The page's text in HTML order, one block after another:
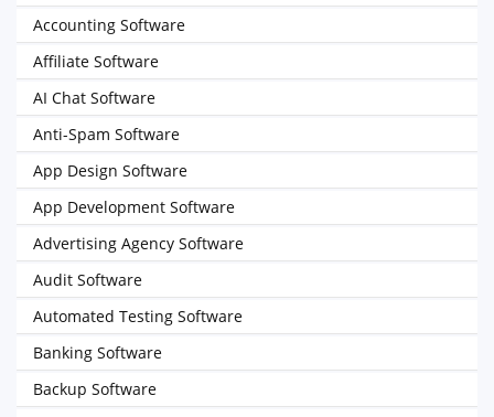
Accounting Software
Affiliate Software
AI Chat Software
Anti-Spam Software
App Design Software
App Development Software
Advertising Agency Software
Audit Software
Automated Testing Software
Banking Software
Backup Software